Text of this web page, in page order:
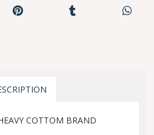
COTTOM BRAND